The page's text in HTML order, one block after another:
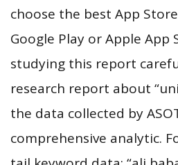
choose the best App
Google Play or Apple
studying this report
research report about
the data collected by
comprehensive analytic.